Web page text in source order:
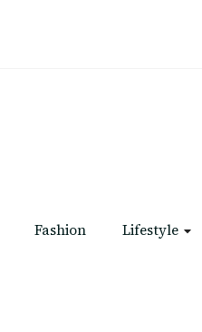
Fashion Lifestyle